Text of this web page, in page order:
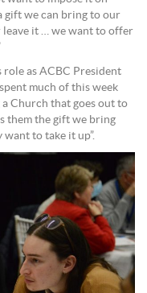
gift we can bring to our
leave it … we want to offer
as ACBC President
much of this week
Church that goes out to
them the gift we bring
to take it up”.